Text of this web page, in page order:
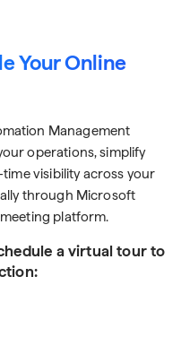
Your Online
Management
operations, simplify
visibility across your
through Microsoft
platform.
a virtual tour to